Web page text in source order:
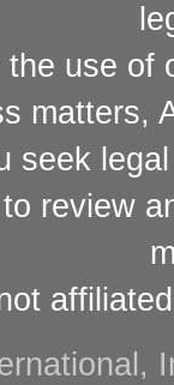
use of
matters,
seek
review